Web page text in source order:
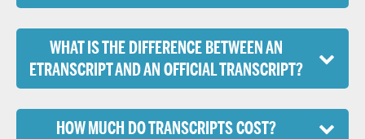
WHAT IS THE DIFFERENCE BETWEEN AN
ETRANSCRIPT AND AN OFFICIAL TRANSCRIPT?
HOW MUCH DO TRANSCRIPTS COST?